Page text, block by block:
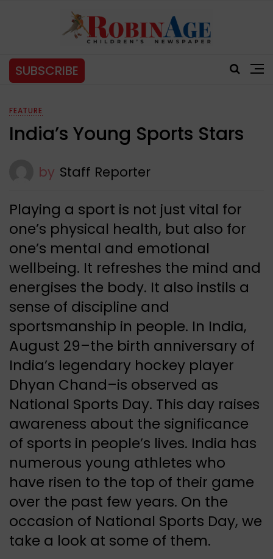
SUBSCRIBE
FEATURE
India’s Young Sports Stars
by Staff Reporter
Playing a sport is not just vital for
one’s physical health, but also for
one’s mental and emotional
wellbeing. It refreshes the mind and
energises the body. It also instils a
sense of discipline and
sportsmanship in people. In India,
August 29–the birth anniversary of
India’s legendary hockey player
Dhyan Chand–is observed as
National Sports Day. This day raises
awareness about the significance
of sports in people’s lives. India has
numerous young athletes who
have risen to the top of their game
over the past few years. On the
occasion of National Sports Day, we
take a look at some of them.